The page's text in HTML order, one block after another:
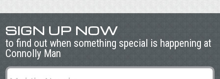
SIGN UP NOW
to find out when something special is happening at
Connolly Man